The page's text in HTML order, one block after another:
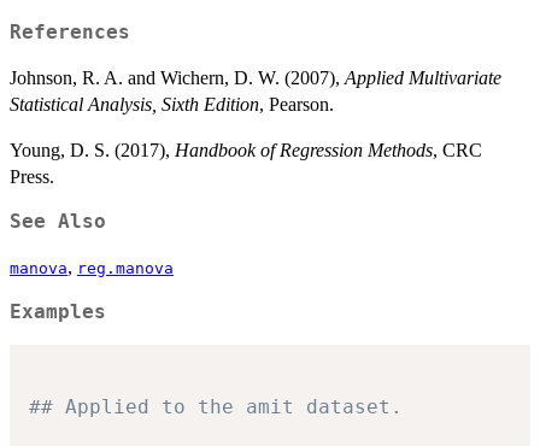
References
Johnson, R. A. and Wichern, D. W. (2007), Applied Multivariate
Statistical Analysis, Sixth Edition, Pearson.
Young, D. S. (2017), Handbook of Regression Methods, CRC
Press.
See Also
manova, reg.manova
Examples
## Applied to the amit dataset.